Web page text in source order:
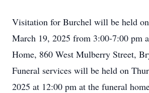
Visitation for Burchel will be held on
March 19, 2025 from 3:00-7:00 pm
Home, 860 West Mulberry Street,
Funeral services will be held on
2025 at 12:00 pm at the funeral